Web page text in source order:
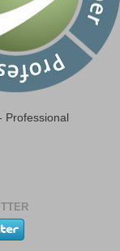
Professional